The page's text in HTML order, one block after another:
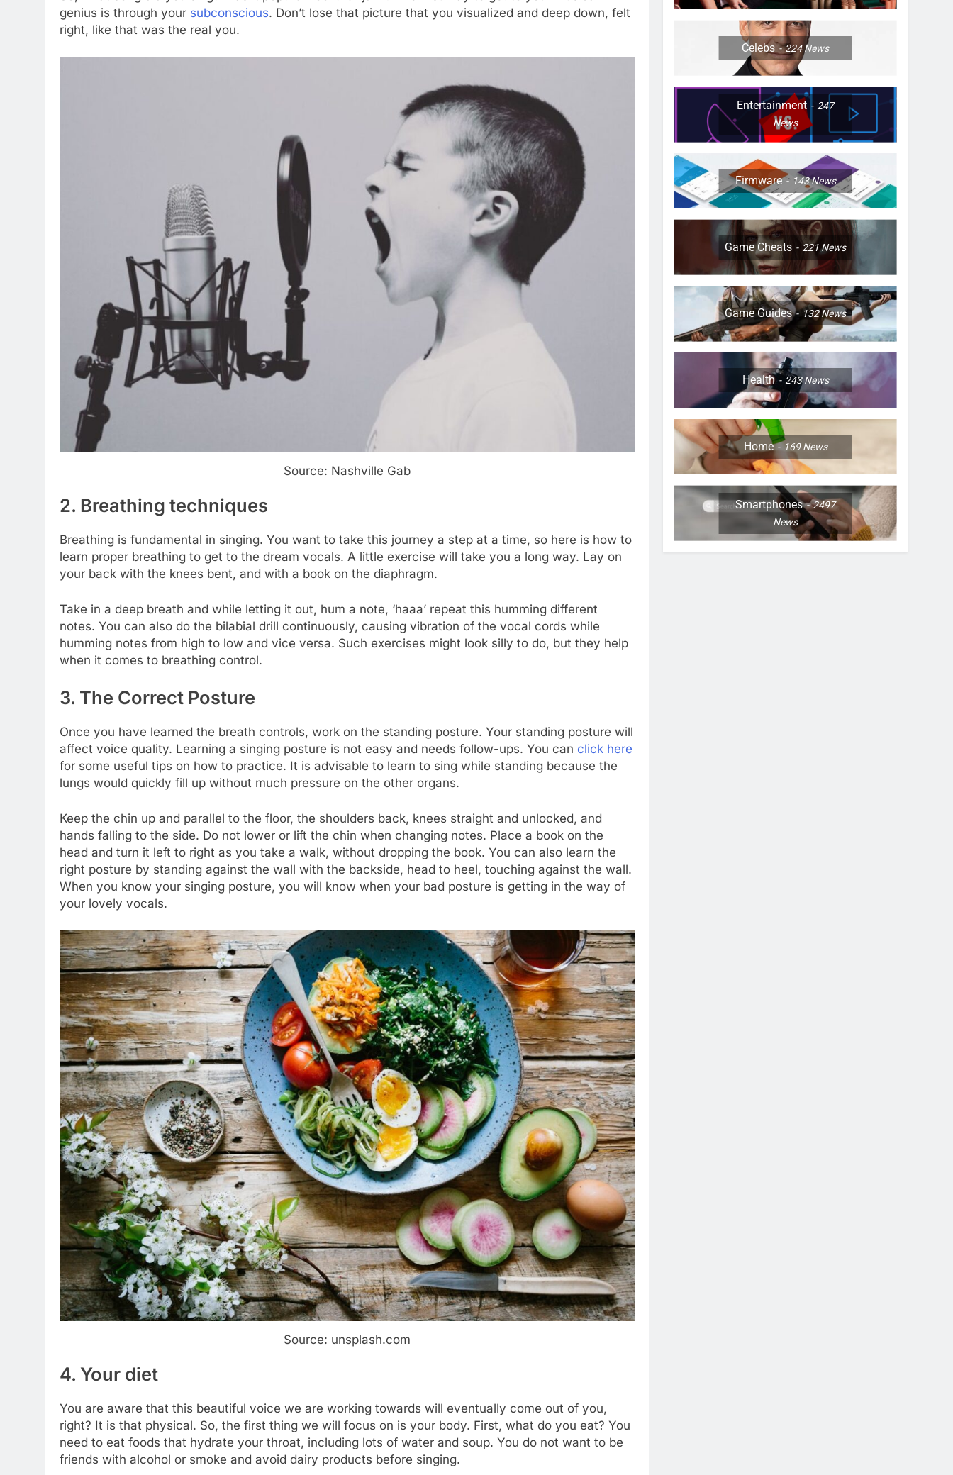
genius is through your subconscious. Don’t lose that picture that you visualized and deep down, felt
right, like that was the real you.
Source: Nashville Gab
2. Breathing techniques
Breathing is fundamental in singing. You want to take this journey a step at a time, so here is how to
learn proper breathing to get to the dream vocals. A little exercise will take you a long way. Lay on
your back with the knees bent, and with a book on the diaphragm.
Take in a deep breath and while letting it out, hum a note, ‘haaa’ repeat this humming different
notes. You can also do the bilabial drill continuously, causing vibration of the vocal cords while
humming notes from high to low and vice versa. Such exercises might look silly to do, but they help
when it comes to breathing control.
3. The Correct Posture
Once you have learned the breath controls, work on the standing posture. Your standing posture will
affect voice quality. Learning a singing posture is not easy and needs follow-ups. You can click here
for some useful tips on how to practice. It is advisable to learn to sing while standing because the
lungs would quickly fill up without much pressure on the other organs.
Keep the chin up and parallel to the floor, the shoulders back, knees straight and unlocked, and
hands falling to the side. Do not lower or lift the chin when changing notes. Place a book on the
head and turn it left to right as you take a walk, without dropping the book. You can also learn the
right posture by standing against the wall with the backside, head to heel, touching against the wall.
When you know your singing posture, you will know when your bad posture is getting in the way of
your lovely vocals.
Source: unsplash.com
4. Your diet
You are aware that this beautiful voice we are working towards will eventually come out of you,
right? It is that physical. So, the first thing we will focus on is your body. First, what do you eat? You
need to eat foods that hydrate your throat, including lots of water and soup. You do not want to be
friends with alcohol or smoke and avoid dairy products before singing.
Celebs 224News
Entertainment
247
News
Firmware 143News
Game Cheats 221News
Game Guides 132News
Health 243News
Home 169News
Smartphones
2497
News